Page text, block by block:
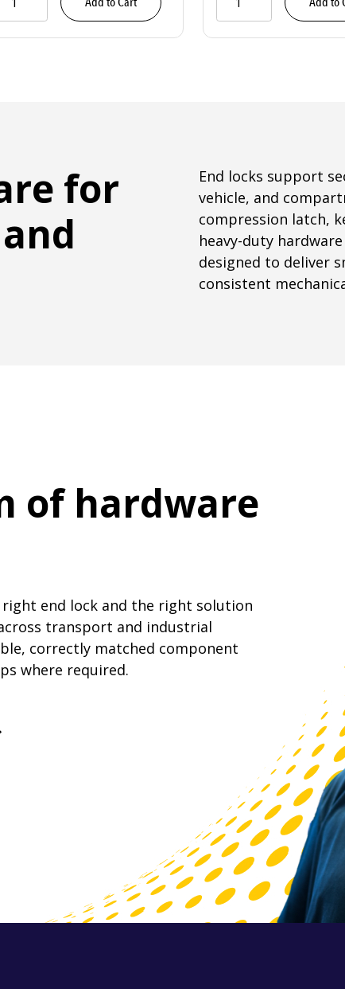
for
End locks support
vehicle, and
compression latch,
heavy-duty
designed to deliver
consistent
of hardware
right end lock and the right solution
transport and industrial
correctly matched component
where required.